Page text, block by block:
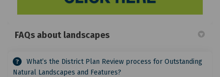
FAQs about landscapes
What’s the District Plan Review process for Outstanding
Natural Landscapes and Features?